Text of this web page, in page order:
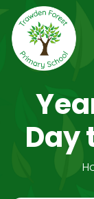
Day